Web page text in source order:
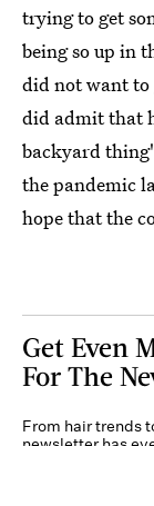
trying to get
being so up in
did not want to
did admit that
backyard
the pandemic
hope that the
Get Even
For The
From hair trends
newsletter has